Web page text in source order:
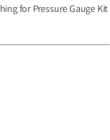
for Pressure Gauge Kit